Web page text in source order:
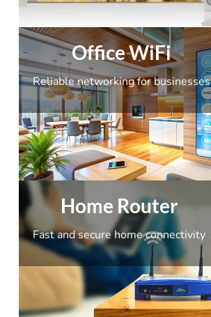
Office WiFi
Reliable networking for businesses
Home Router
Fast and secure home connectivity